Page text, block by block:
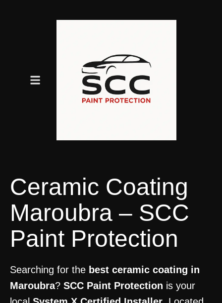
Ceramic Coating
Maroubra – SCC
Paint Protection
Searching for the best ceramic coating in
Maroubra? SCC Paint Protection is your